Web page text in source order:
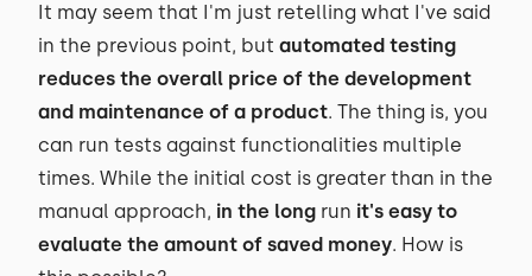
It may seem that I'm just retelling what I've said
in the previous point, but automated testing
reduces the overall price of the development
and maintenance of a product. The thing is, you
can run tests against functionalities multiple
times. While the initial cost is greater than in the
manual approach, in the long run it's easy to
evaluate the amount of saved money. How is